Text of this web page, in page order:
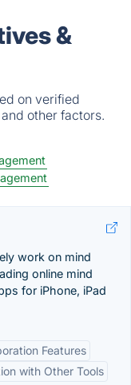
&
on verified
other factors.
work on mind
online mind
for iPhone, iPad
Features
with Other Tools